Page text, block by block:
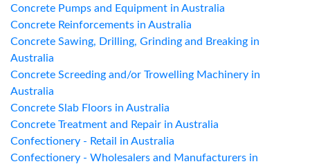
Concrete Pumps and Equipment in Australia
Concrete Reinforcements in Australia
Concrete Sawing, Drilling, Grinding and Breaking in
Australia
Concrete Screeding and/or Trowelling Machinery in
Australia
Concrete Slab Floors in Australia
Concrete Treatment and Repair in Australia
Confectionery - Retail in Australia
Confectionery - Wholesalers and Manufacturers in